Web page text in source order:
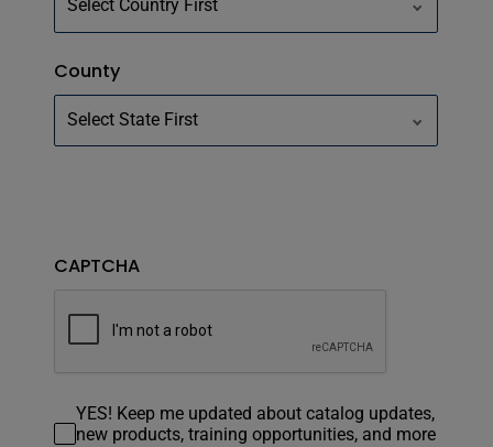
County
CAPTCHA
YES! Keep me updated about catalog updates,
new products, training opportunities, and more